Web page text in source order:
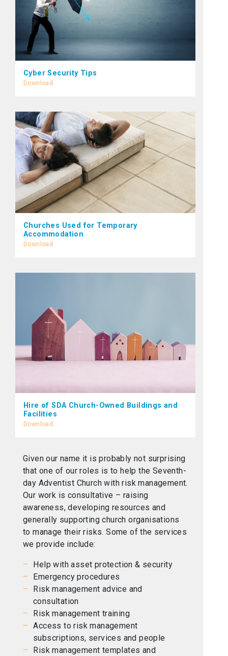
Cyber Security Tips
Download
Churches Used for Temporary
Accommodation
Download
Hire of SDA Church-Owned Buildings and
Facilities
Download
Given our name it is probably not surprising
that one of our roles is to help the Seventh-
day Adventist Church with risk management.
Our work is consultative – raising
awareness, developing resources and
generally supporting church organisations
to manage their risks. Some of the services
we provide include:
Help with asset protection & security
Emergency procedures
Risk management advice and
consultation
Risk management training
Access to risk management
subscriptions, services and people
Risk management templates and